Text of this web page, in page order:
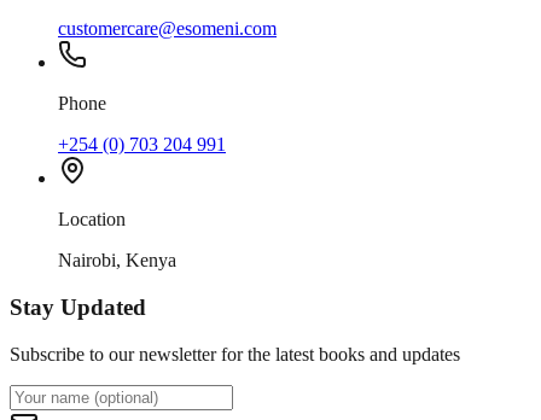
customercare@esomeni.com
Phone
+254 (0) 703 204 991
Location
Nairobi, Kenya
Stay Updated
Subscribe to our newsletter for the latest books and updates